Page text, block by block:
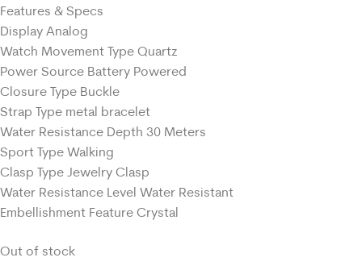
Features & Specs
Display Analog
Watch Movement Type Quartz
Power Source Battery Powered
Closure Type Buckle
Strap Type metal bracelet
Water Resistance Depth 30 Meters
Sport Type Walking
Clasp Type Jewelry Clasp
Water Resistance Level Water Resistant
Embellishment Feature Crystal
Out of stock